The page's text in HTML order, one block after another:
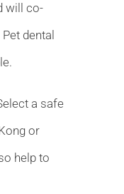
will co-
dental
a safe
or
help to